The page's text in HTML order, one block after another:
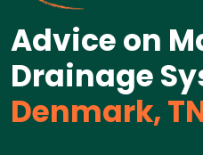
Advice on
Drainage
Denmark,